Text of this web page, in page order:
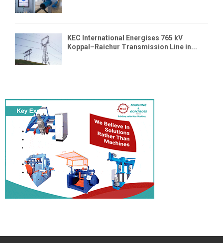
KEC International Energises 765 kV
Koppal–Raichur Transmission Line in...